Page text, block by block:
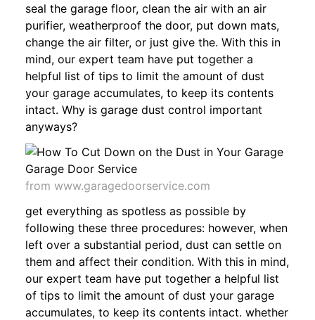
seal the garage floor, clean the air with an air
purifier, weatherproof the door, put down mats,
change the air filter, or just give the. With this in
mind, our expert team have put together a
helpful list of tips to limit the amount of dust
your garage accumulates, to keep its contents
intact. Why is garage dust control important
anyways?
from www.garagedoorservice.com
get everything as spotless as possible by
following these three procedures: however, when
left over a substantial period, dust can settle on
them and affect their condition. With this in mind,
our expert team have put together a helpful list
of tips to limit the amount of dust your garage
accumulates, to keep its contents intact. whether